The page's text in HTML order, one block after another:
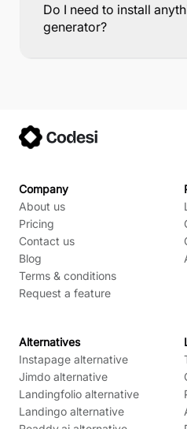
Do I need to install
generator?
Company
About us
Pricing
Contact us
Blog
Terms & conditions
Request a feature
Alternatives
Instapage alternative
Jimdo alternative
Landingfolio alternative
Landingo alternative